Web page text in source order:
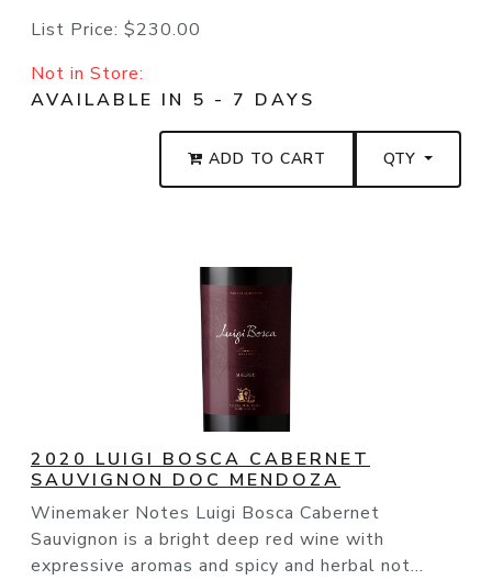
List Price: $230.00
Not in Store:
AVAILABLE IN 5 - 7 DAYS
ADD TO CART QTY
2020 LUIGI BOSCA CABERNET
SAUVIGNON DOC MENDOZA
Winemaker Notes Luigi Bosca Cabernet
Sauvignon is a bright deep red wine with
expressive aromas and spicy and herbal not...